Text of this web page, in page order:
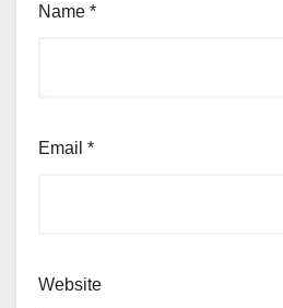
Name *
Email *
Website